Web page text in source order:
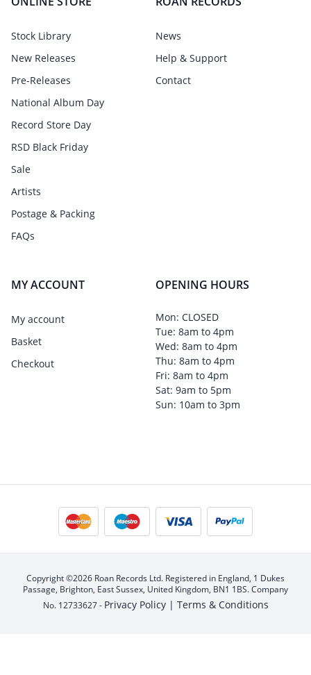
Stock Library
New Releases
Pre-Releases
National Album Day
Record Store Day
RSD Black Friday
Sale
Artists
Postage & Packing
FAQs
News
Help & Support
Contact
MY ACCOUNT
My account
Basket
Checkout
OPENING HOURS
Mon: CLOSED
Tue: 8am to 4pm
Wed: 8am to 4pm
Thu: 8am to 4pm
Fri: 8am to 4pm
Sat: 9am to 5pm
Sun: 10am to 3pm
Copyright ©2026 Roan Records Ltd. Registered in England, 1 Dukes
Passage, Brighton, East Sussex, United Kingdom, BN1 1BS. Company
No. 12733627 - Privacy Policy | Terms & Conditions